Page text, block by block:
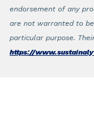
endorsement of any
are not warranted to
particular purpose.
https://